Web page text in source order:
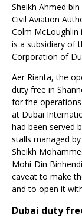
Sheikh Ahmed
Civil Aviation
Colm McLoughlin
is a subsidiary of
Corporation of
Aer Rianta, the
duty free in
for the
at Dubai
had been served
stalls managed
Sheikh
Mohi-Din Binhendi
caveat to make
and to open it
Dubai duty